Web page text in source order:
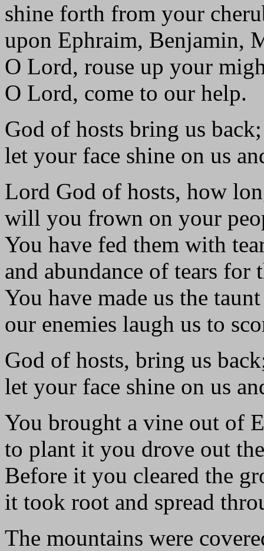
shine forth from your
upon Ephraim, Benjamin,
O Lord, rouse up your
O Lord, come to our help.
God of hosts bring us back;
let your face shine on us
Lord God of hosts, how
will you frown on your
You have fed them with
and abundance of tears for
You have made us the
our enemies laugh us to
God of hosts, bring us
let your face shine on us
You brought a vine out of
to plant it you drove out
Before it you cleared the
it took root and spread
The mountains were